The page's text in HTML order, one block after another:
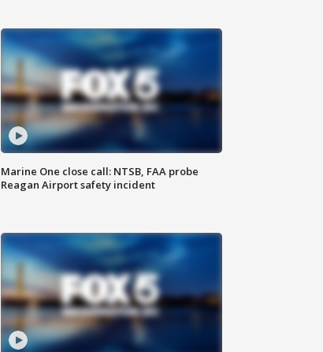
Marine One close call: NTSB, FAA probe
Reagan Airport safety incident